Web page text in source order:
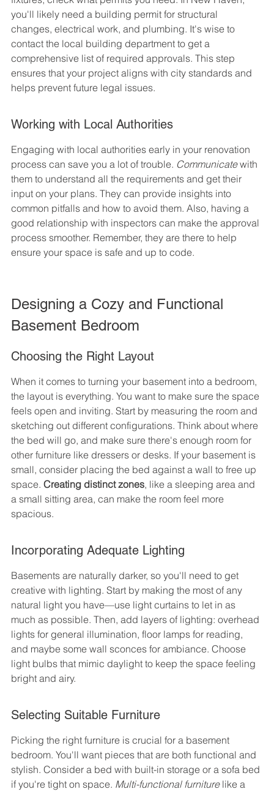
you'll likely need a building permit for structural
changes, electrical work, and plumbing. It's wise to
contact the local building department to get a
comprehensive list of required approvals. This step
ensures that your project aligns with city standards and
helps prevent future legal issues.
Working with Local Authorities
Engaging with local authorities early in your renovation
process can save you a lot of trouble. Communicate with
them to understand all the requirements and get their
input on your plans. They can provide insights into
common pitfalls and how to avoid them. Also, having a
good relationship with inspectors can make the approval
process smoother. Remember, they are there to help
ensure your space is safe and up to code.
Designing a Cozy and Functional
Basement Bedroom
Choosing the Right Layout
When it comes to turning your basement into a bedroom,
the layout is everything. You want to make sure the space
feels open and inviting. Start by measuring the room and
sketching out different configurations. Think about where
the bed will go, and make sure there's enough room for
other furniture like dressers or desks. If your basement is
small, consider placing the bed against a wall to free up
space. Creating distinct zones, like a sleeping area and
a small sitting area, can make the room feel more
spacious.
Incorporating Adequate Lighting
Basements are naturally darker, so you'll need to get
creative with lighting. Start by making the most of any
natural light you have—use light curtains to let in as
much as possible. Then, add layers of lighting: overhead
lights for general illumination, floor lamps for reading,
and maybe some wall sconces for ambiance. Choose
light bulbs that mimic daylight to keep the space feeling
bright and airy.
Selecting Suitable Furniture
Picking the right furniture is crucial for a basement
bedroom. You'll want pieces that are both functional and
stylish. Consider a bed with built-in storage or a sofa bed
if you're tight on space. Multi-functional furniture like a